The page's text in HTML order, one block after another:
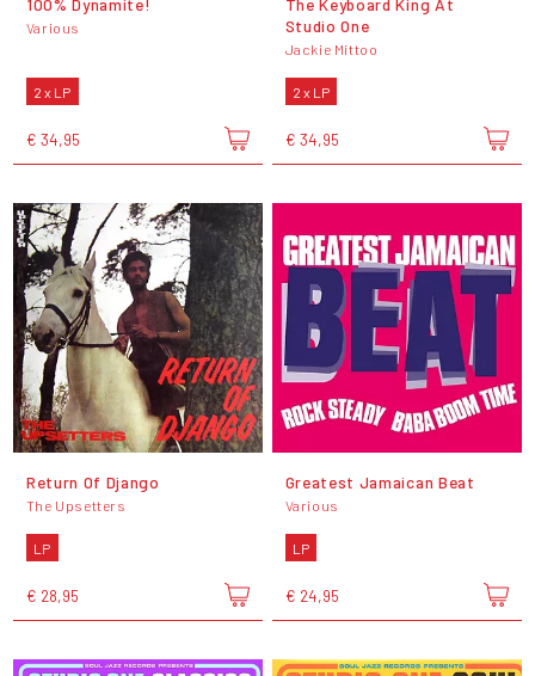
Various
2 x LP
€ 34,95
Studio One
Jackie Mittoo
2 x LP
€ 34,95
Return Of Django
The Upsetters
LP
€ 28,95
Greatest Jamaican Beat
Various
LP
€ 24,95